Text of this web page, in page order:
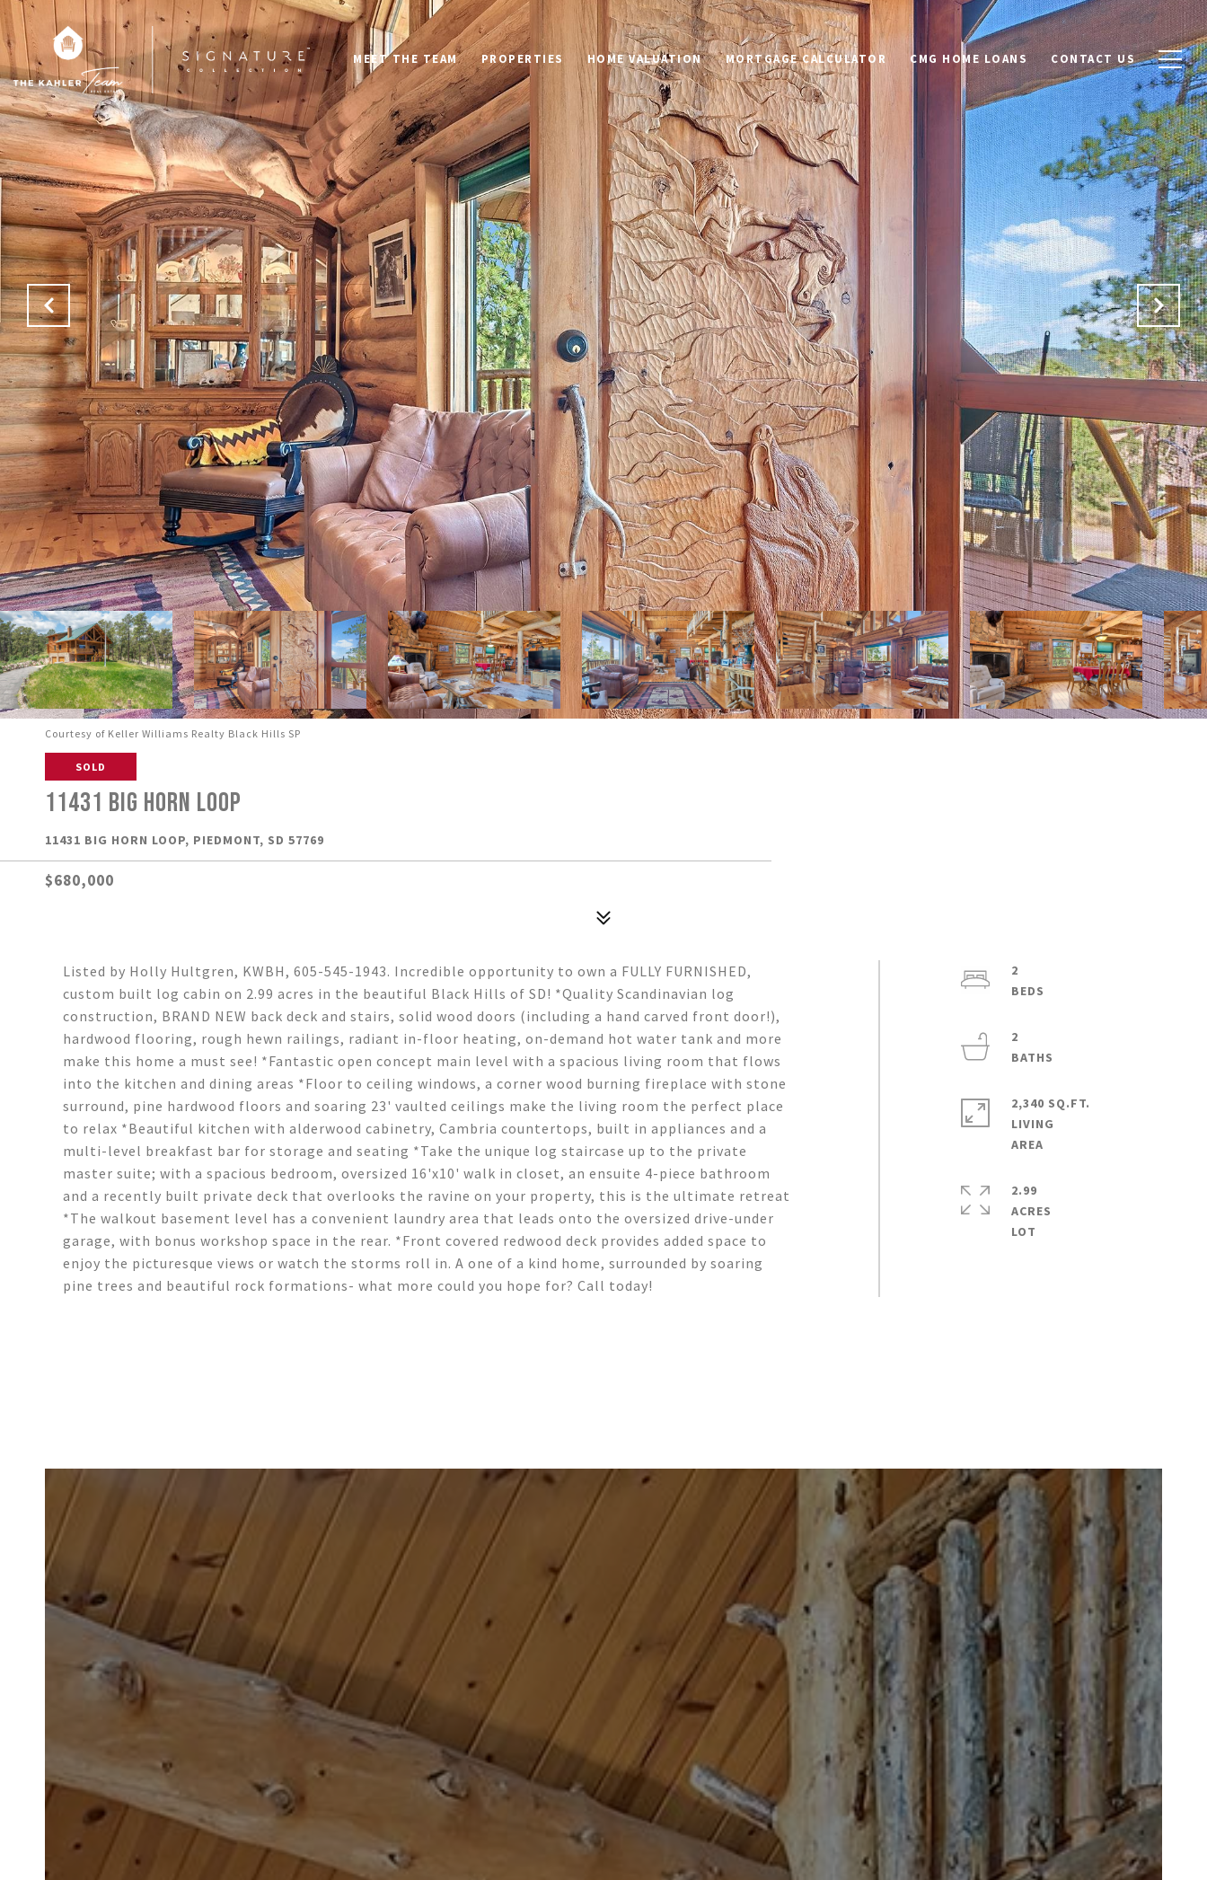
MEET THE TEAM PROPERTIES HOME VALUATION MORTGAGE CALCULATOR CMG HOME LOANS CONTACT US
Courtesy of Keller Williams Realty Black Hills SP
SOLD
11431 BIG HORN LOOP
11431 BIG HORN LOOP, PIEDMONT, SD 57769
$680,000
Listed by Holly Hultgren, KWBH, 605-545-1943. Incredible opportunity to own a FULLY FURNISHED,
custom built log cabin on 2.99 acres in the beautiful Black Hills of SD! *Quality Scandinavian log
construction, BRAND NEW back deck and stairs, solid wood doors (including a hand carved front door!),
hardwood flooring, rough hewn railings, radiant in-floor heating, on-demand hot water tank and more
make this home a must see! *Fantastic open concept main level with a spacious living room that flows
into the kitchen and dining areas *Floor to ceiling windows, a corner wood burning fireplace with stone
surround, pine hardwood floors and soaring 23' vaulted ceilings make the living room the perfect place
to relax *Beautiful kitchen with alderwood cabinetry, Cambria countertops, built in appliances and a
multi-level breakfast bar for storage and seating *Take the unique log staircase up to the private
master suite; with a spacious bedroom, oversized 16'x10' walk in closet, an ensuite 4-piece bathroom
and a recently built private deck that overlooks the ravine on your property, this is the ultimate retreat
*The walkout basement level has a convenient laundry area that leads onto the oversized drive-under
garage, with bonus workshop space in the rear. *Front covered redwood deck provides added space to
enjoy the picturesque views or watch the storms roll in. A one of a kind home, surrounded by soaring
pine trees and beautiful rock formations- what more could you hope for? Call today!
2
2
2,340 SQ.FT.
LIVING
2.99
ACRES